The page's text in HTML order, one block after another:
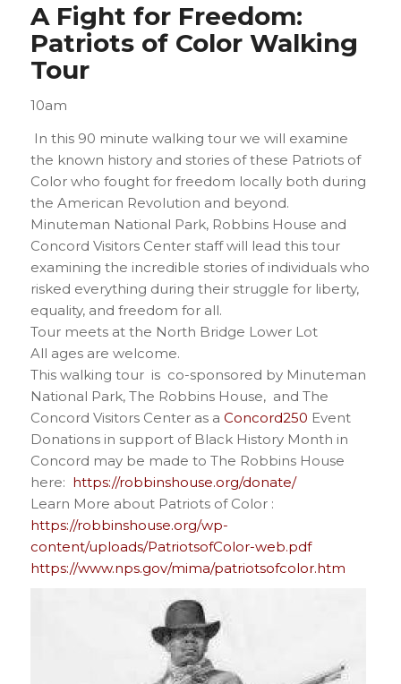
A Fight for Freedom:
Patriots of Color Walking
Tour
10am
In this 90 minute walking tour we will examine
the known history and stories of these Patriots of
Color who fought for freedom locally both during
the American Revolution and beyond.
Minuteman National Park, Robbins House and
Concord Visitors Center staff will lead this tour
examining the incredible stories of individuals who
risked everything during their struggle for liberty,
equality, and freedom for all.
Tour meets at the North Bridge Lower Lot
All ages are welcome.
This walking tour is co-sponsored by Minuteman
National Park, The Robbins House, and The
Concord Visitors Center as a Concord250 Event
Donations in support of Black History Month in
Concord may be made to The Robbins House
here: https://robbinshouse.org/donate/
Learn More about Patriots of Color :
https://robbinshouse.org/wp-
content/uploads/PatriotsofColor-web.pdf
https://www.nps.gov/mima/patriotsofcolor.htm